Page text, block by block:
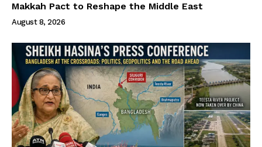
Makkah Pact to Reshape the Middle East
August 8, 2026